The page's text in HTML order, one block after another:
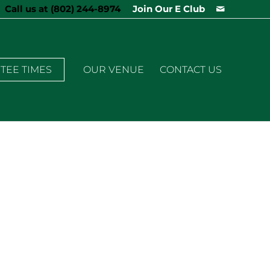
Join Our E Club
Call us at (802) 244-8974
TEE TIMES OUR VENUE CONTACT US